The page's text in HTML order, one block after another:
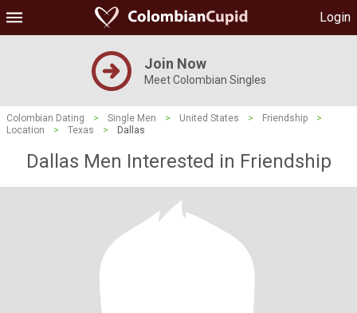
Login
Join Now
Meet Colombian Singles
Colombian Dating > Single Men > United States > Friendship
>
Location
> Texas > Dallas
Dallas Men Interested in Friendship